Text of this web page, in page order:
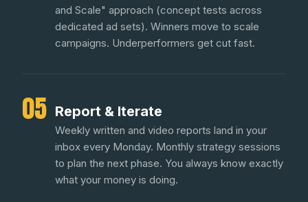
and Scale" approach (concept tests across
dedicated ad sets). Winners move to scale
campaigns. Underperformers get cut fast.
05 Report & Iterate
Weekly written and video reports land in your
inbox every Monday. Monthly strategy sessions
to plan the next phase. You always know exactly
what your money is doing.